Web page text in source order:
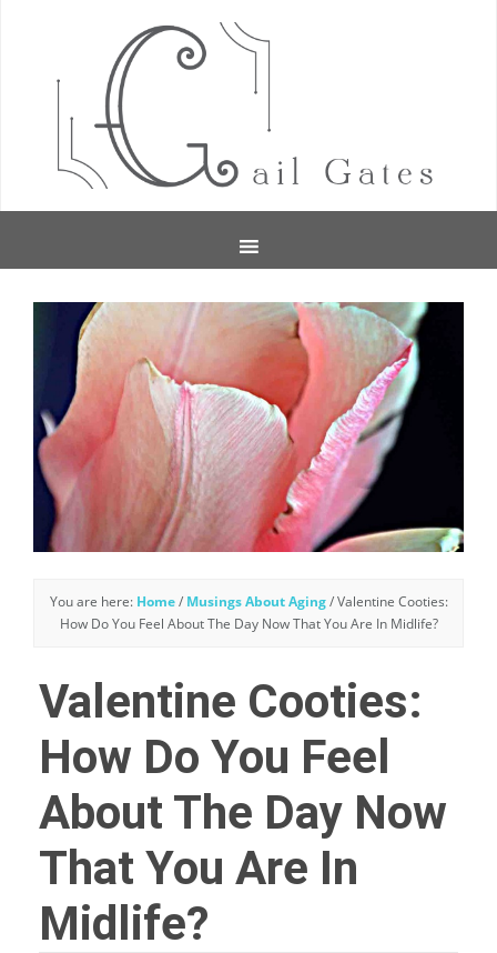
You are here: Home / Musings About Aging /Valentine Cooties:
How Do You Feel About The Day Now That You Are In Midlife?
Valentine Cooties:
How Do You Feel
About The Day Now
That You Are In
Midlife?